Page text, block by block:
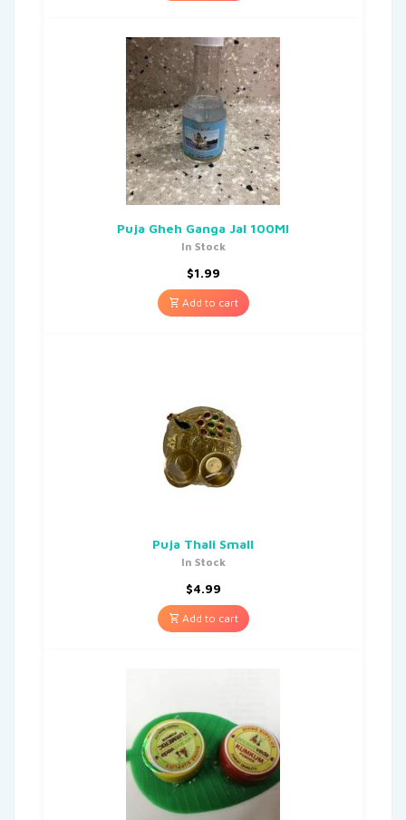
Puja Gheh Ganga Jal 100Ml
In Stock
$1.99
Add to cart
Puja Thali Small
In Stock
$4.99
Add to cart